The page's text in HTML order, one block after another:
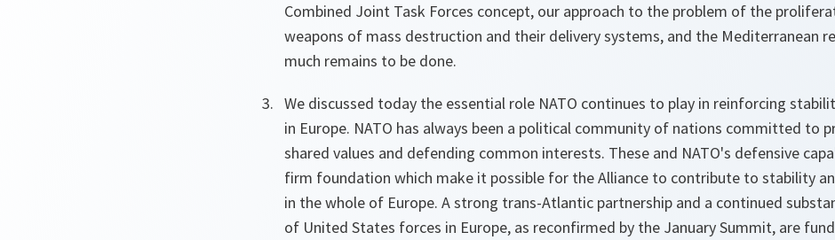
Combined Joint Task Forces concept, our approach to the problem of the
weapons of mass destruction and their delivery systems, and the Mediterranean
much remains to be done.
We discussed today the essential role NATO continues to play in reinforcing
in Europe. NATO has always been a political community of nations committed to
shared values and defending common interests. These and NATO's defensive
firm foundation which make it possible for the Alliance to contribute to stability
in the whole of Europe. A strong trans-Atlantic partnership and a continued
of United States forces in Europe, as reconfirmed by the January Summit, are